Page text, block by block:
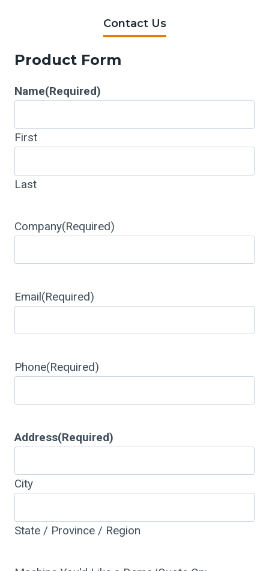
Contact Us
Product Form
Name(Required)
First
Last
Company(Required)
Email(Required)
Phone(Required)
Address(Required)
City
State / Province / Region